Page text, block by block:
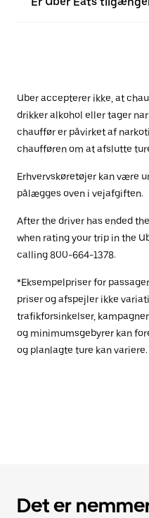
Uber accepterer ikke, at
drikker alkohol eller tager
chauffør er påvirket af
chaufføren om at afslutte
Erhvervskøretøjer kan være
pålægges oven i vejafgiften.
After the driver has ended
when rating your trip in the
calling 800-664-1378.
*Eksempelpriser for
priser og afspejler ikke
trafikforsinkelser,
og minimumsgebyrer kan
og planlagte ture kan variere.
Det er